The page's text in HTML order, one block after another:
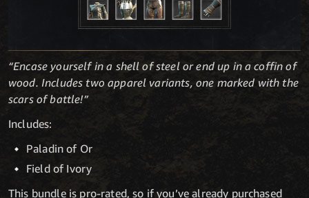
“Encase yourself in a shell of steel or end up in a coffin of
wood. Includes two apparel variants, one marked with the
scars of battle!”
Includes:
Paladin of Or
Field of Ivory
This bundle is pro-rated, so if you’ve already purchased